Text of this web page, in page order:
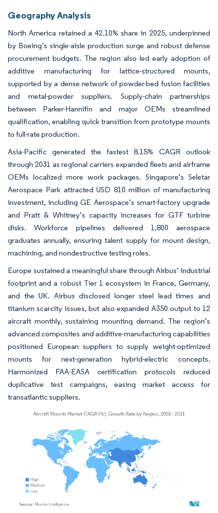
Geography Analysis
North America retained a 42.10% share in 2025, underpinned
by Boeing’s single-aisle production surge and robust defense
procurement budgets. The region also led early adoption of
additive manufacturing for lattice-structured mounts,
supported by a dense network of powder-bed fusion facilities
and metal-powder suppliers. Supply-chain partnerships
between Parker-Hannifin and major OEMs streamlined
qualification, enabling quick transition from prototype mounts
to full-rate production.
Asia-Pacific generated the fastest 8.15% CAGR outlook
through 2031 as regional carriers expanded fleets and airframe
OEMs localized more work packages. Singapore’s Seletar
Aerospace Park attracted USD 810 million of manufacturing
investment, including GE Aerospace’s smart-factory upgrade
and Pratt & Whitney’s capacity increases for GTF turbine
disks. Workforce pipelines delivered 1,800 aerospace
graduates annually, ensuring talent supply for mount design,
machining, and nondestructive testing roles.
Europe sustained a meaningful share through Airbus’ industrial
footprint and a robust Tier 1 ecosystem in France, Germany,
and the UK. Airbus disclosed longer steel lead times and
titanium scarcity issues, but also expanded A350 output to 12
aircraft monthly, sustaining mounting demand. The region’s
advanced composites and additive-manufacturing capabilities
positioned European suppliers to supply weight-optimized
mounts for next-generation hybrid-electric concepts.
Harmonized FAA-EASA certification protocols reduced
duplicative test campaigns, easing market access for
transatlantic suppliers.